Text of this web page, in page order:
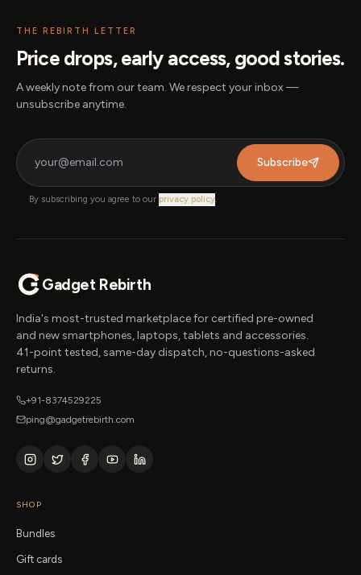
THE REBIRTH LETTER
Price drops, early access, good stories.
A weekly note from our team. We respect your inbox —
unsubscribe anytime.
Subscribe
By subscribing you agree to our privacy policy.
Gadget Rebirth
India's most-trusted marketplace for certified pre-owned
and new smartphones, laptops, tablets and accessories.
41-point tested, same-day dispatch, no-questions-asked
returns.
+91-8374529225
ping@gadgetrebirth.com
SHOP
Bundles
Gift cards